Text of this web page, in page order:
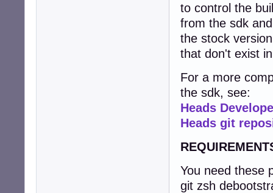
to control the
from the sdk
the stock
that don't exist
For a more
the sdk, see:
Heads
Heads git
You need these
git zsh